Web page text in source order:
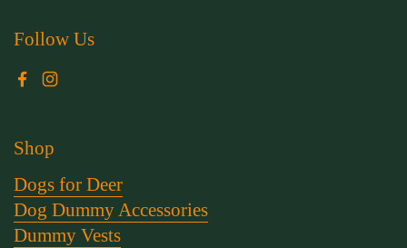
Follow Us
Facebook
Instagram
Shop
Dogs for Deer
Dog Dummy Accessories
Dummy Vests